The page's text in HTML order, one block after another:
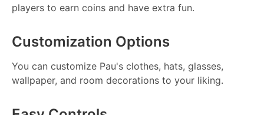
players to earn coins and have extra fun.
Customization Options
You can customize Pau's clothes, hats, glasses,
wallpaper, and room decorations to your liking.